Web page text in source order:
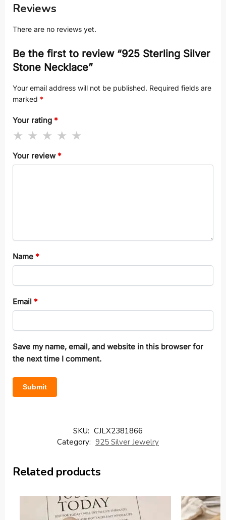
Reviews
There are no reviews yet.
Be the first to review “925 Sterling Silver
Stone Necklace”
Your email address will not be published. Required fields are
marked *
Your rating *
Your review*
Name *
Email *
Save my name, email, and website in this browser for
the next time I comment.
SKU: CJLX2381866
Category: 925 Silver Jewelry
Related products